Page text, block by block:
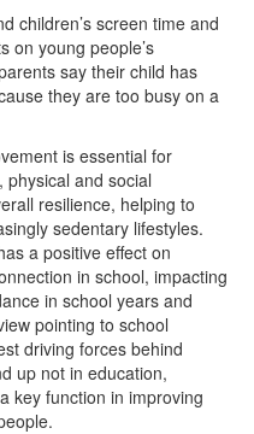
children’s screen time and
on young people’s
say their child has
they are too busy on a
is essential for
and social
resilience, helping to
sedentary lifestyles.
a positive effect on
in school, impacting
in school years and
pointing to school
driving forces behind
up not in education,
key function in improving